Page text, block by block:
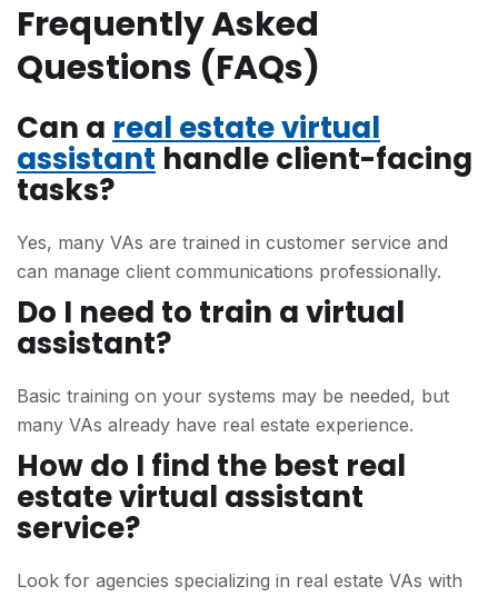
Frequently Asked
Questions (FAQs)
Can a real estate virtual
assistant handle client-facing
tasks?
Yes, many VAs are trained in customer service and
can manage client communications professionally.
Do I need to train a virtual
assistant?
Basic training on your systems may be needed, but
many VAs already have real estate experience.
How do I find the best real
estate virtual assistant
service?
Look for agencies specializing in real estate VAs with